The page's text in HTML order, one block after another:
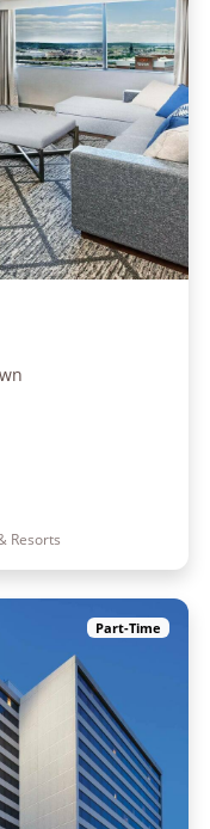
Resorts
Part-Time